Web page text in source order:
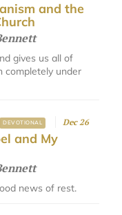
and the
gives us all of
completely under
DEVOTIONAL Dec 26
and My
news of rest.